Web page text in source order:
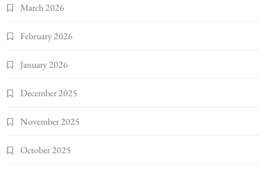
March 2026
February 2026
January 2026
December 2025
November 2025
October 2025